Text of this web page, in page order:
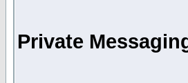
Private